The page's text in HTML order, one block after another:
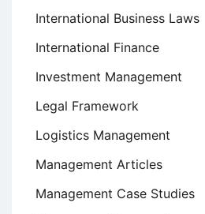
International Business Laws
International Finance
Investment Management
Legal Framework
Logistics Management
Management Articles
Management Case Studies